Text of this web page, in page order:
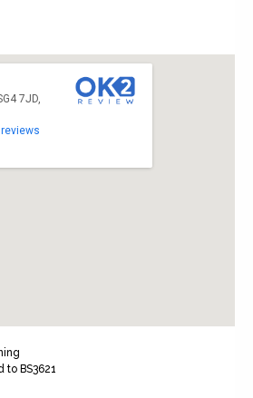
7JD,
BS3621